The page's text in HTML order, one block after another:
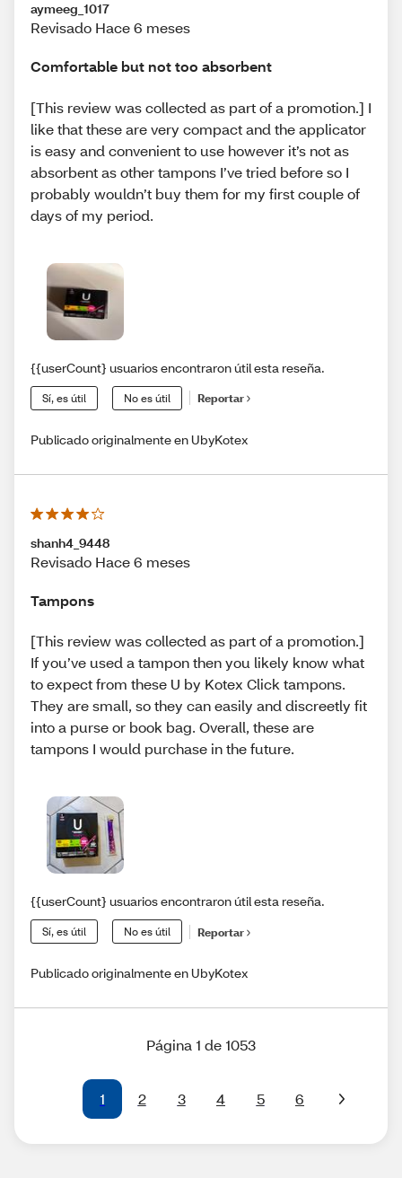
aymeeg_1017
Revisado Hace 6 meses
Comfortable but not too absorbent
[This review was collected as part of a promotion.] I
like that these are very compact and the applicator
is easy and convenient to use however it’s not as
absorbent as other tampons I’ve tried before so I
probably wouldn’t buy them for my first couple of
days of my period.
{{userCount} usuarios encontraron útil esta reseña.
Sí, es útil No es útil Reportar
Publicado originalmente en UbyKotex
shanh4_9448
Revisado Hace 6 meses
Tampons
[This review was collected as part of a promotion.]
If you’ve used a tampon then you likely know what
to expect from these U by Kotex Click tampons.
They are small, so they can easily and discreetly fit
into a purse or book bag. Overall, these are
tampons I would purchase in the future.
{{userCount} usuarios encontraron útil esta reseña.
Sí, es útil No es útil Reportar
Publicado originalmente en UbyKotex
Página 1 de 1053
1 2 3 4 5 6